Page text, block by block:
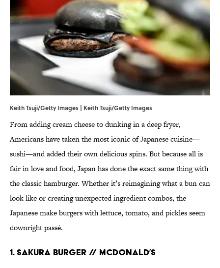
Keith Tsuji/Getty Images | Keith Tsuji/Getty Images
From adding cream cheese to dunking in a deep fryer,
Americans have taken the most iconic of Japanese cuisine—
sushi—and added their own delicious spins. But because all is
fair in love and food, Japan has done the exact same thing with
the classic hamburger. Whether it’s reimagining what a bun can
look like or creating unexpected ingredient combos, the
Japanese make burgers with lettuce, tomato, and pickles seem
downright passé.
1. SAKURA BURGER // MCDONALD’S